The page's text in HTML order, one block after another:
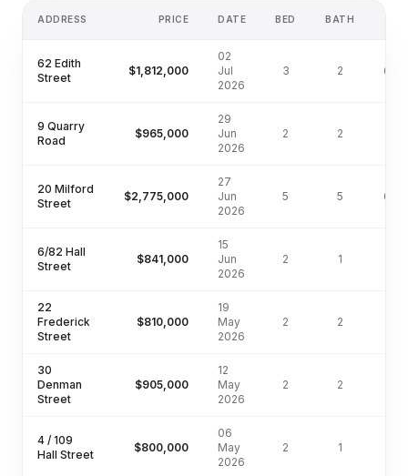
ADDRESS PRICE DATE BED BATH
62 Edith
Street
$1,812,000
02
Jul
2026
3 2
9 Quarry
Road
$965,000
29
Jun
2026
2 2
20 Milford
Street
$2,775,000
27
Jun
2026
5 5
6/82 Hall
Street
$841,000
15
Jun
2026
2 1
22
Frederick
Street
$810,000
19
May
2026
2 2
30
Denman
Street
$905,000
12
May
2026
2 2
4 / 109
Hall Street
$800,000
06
May
2026
2 1